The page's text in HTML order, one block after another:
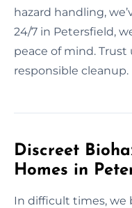
hazard handling,
24/7 in Petersfield,
peace of mind. Trust
responsible cleanup.
Discreet
Homes in
In difficult times, we